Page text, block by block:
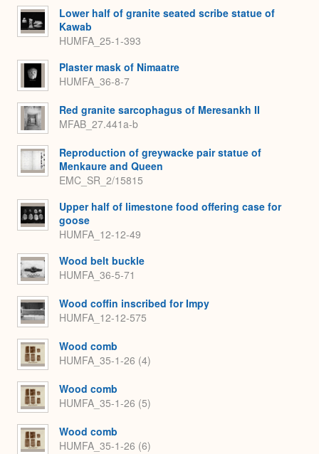
Lower half of granite seated scribe statue of
Kawab
HUMFA_25-1-393
Plaster mask of Nimaatre
HUMFA_36-8-7
Red granite sarcophagus of Meresankh II
MFAB_27.441a-b
Reproduction of greywacke pair statue of
Menkaure and Queen
EMC_SR_2/15815
Upper half of limestone food offering case for
goose
HUMFA_12-12-49
Wood belt buckle
HUMFA_36-5-71
Wood coffin inscribed for Impy
HUMFA_12-12-575
Wood comb
HUMFA_35-1-26 (4)
Wood comb
HUMFA_35-1-26 (5)
Wood comb
HUMFA_35-1-26 (6)